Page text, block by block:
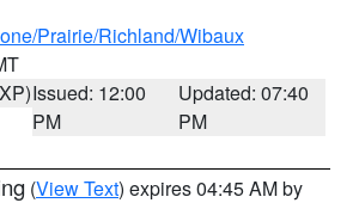
Prairie/Richland/Wibaux
Issued: 12:00
PM
Updated: 07:40
PM
(View Text) expires 04:45 AM by